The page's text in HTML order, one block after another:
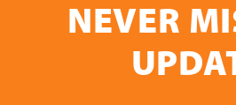
NEVER